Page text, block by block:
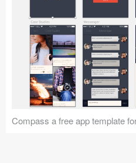
Jobs
Sketch Libraries
Shortcuts
Follow us
Compass a free app template